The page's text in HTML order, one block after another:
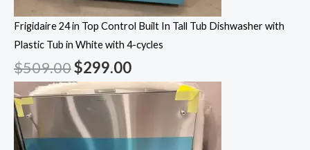
Frigidaire 24 in Top Control Built In Tall Tub Dishwasher with
Plastic Tub in White with 4-cycles
$509.00$299.00